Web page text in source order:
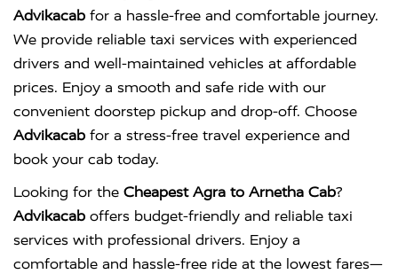
Advikacab for a hassle-free and comfortable journey.
We provide reliable taxi services with experienced
drivers and well-maintained vehicles at affordable
prices. Enjoy a smooth and safe ride with our
convenient doorstep pickup and drop-off. Choose
Advikacab for a stress-free travel experience and
book your cab today.
Looking for the Cheapest Agra to Arnetha Cab?
Advikacab offers budget-friendly and reliable taxi
services with professional drivers. Enjoy a
comfortable and hassle-free ride at the lowest fares—